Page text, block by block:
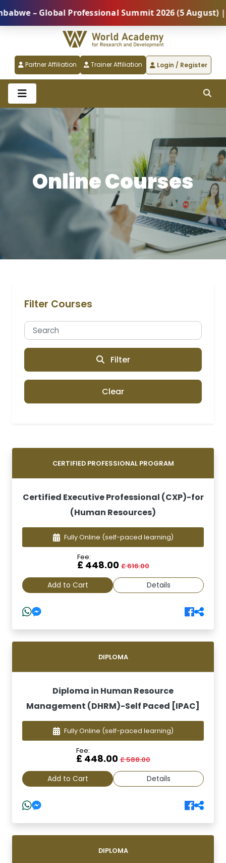
Professional Summit 2026 (5 August) |
Partner Affiliation Trainer Affiliation Login / Register
Online Courses
Filter Courses
Filter
Clear
CERTIFIED PROFESSIONAL PROGRAM
Certified Executive Professional (CXP)-for
(Human Resources)
Fully Online (self-paced learning)
Fee:
£ 448.00£ 616.00
Add to Cart Details
DIPLOMA
Diploma in Human Resource
Management (DHRM)-Self Paced [IPAC]
Fully Online (self-paced learning)
Fee:
£ 448.00£ 588.00
Add to Cart Details
DIPLOMA